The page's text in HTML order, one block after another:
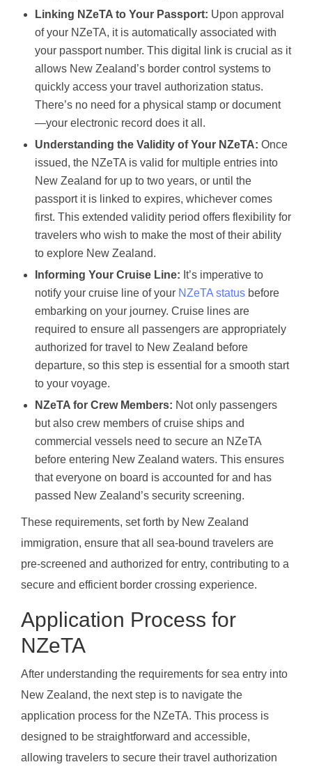
Linking NZeTA to Your Passport: Upon approval
of your NZeTA, it is automatically associated with
your passport number. This digital link is crucial as it
allows New Zealand’s border control systems to
quickly access your travel authorization status.
There’s no need for a physical stamp or document
—your electronic record does it all.
Understanding the Validity of Your NZeTA: Once
issued, the NZeTA is valid for multiple entries into
New Zealand for up to two years, or until the
passport it is linked to expires, whichever comes
first. This extended validity period offers flexibility for
travelers who wish to make the most of their ability
to explore New Zealand.
Informing Your Cruise Line: It’s imperative to
notify your cruise line of your NZeTA status before
embarking on your journey. Cruise lines are
required to ensure all passengers are appropriately
authorized for travel to New Zealand before
departure, so this step is essential for a smooth start
to your voyage.
NZeTA for Crew Members: Not only passengers
but also crew members of cruise ships and
commercial vessels need to secure an NZeTA
before entering New Zealand waters. This ensures
that everyone on board is accounted for and has
passed New Zealand’s security screening.
These requirements, set forth by New Zealand
immigration, ensure that all sea-bound travelers are
pre-screened and authorized for entry, contributing to a
secure and efficient border crossing experience.
Application Process for
NZeTA
After understanding the requirements for sea entry into
New Zealand, the next step is to navigate the
application process for the NZeTA. This process is
designed to be straightforward and accessible,
allowing travelers to secure their travel authorization